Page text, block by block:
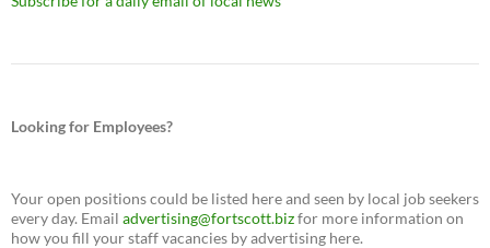
Looking for Employees?
Your open positions could be listed here and seen by local job seekers
every day. Email advertising@fortscott.bizfor more information on
how you fill your staff vacancies by advertising here.